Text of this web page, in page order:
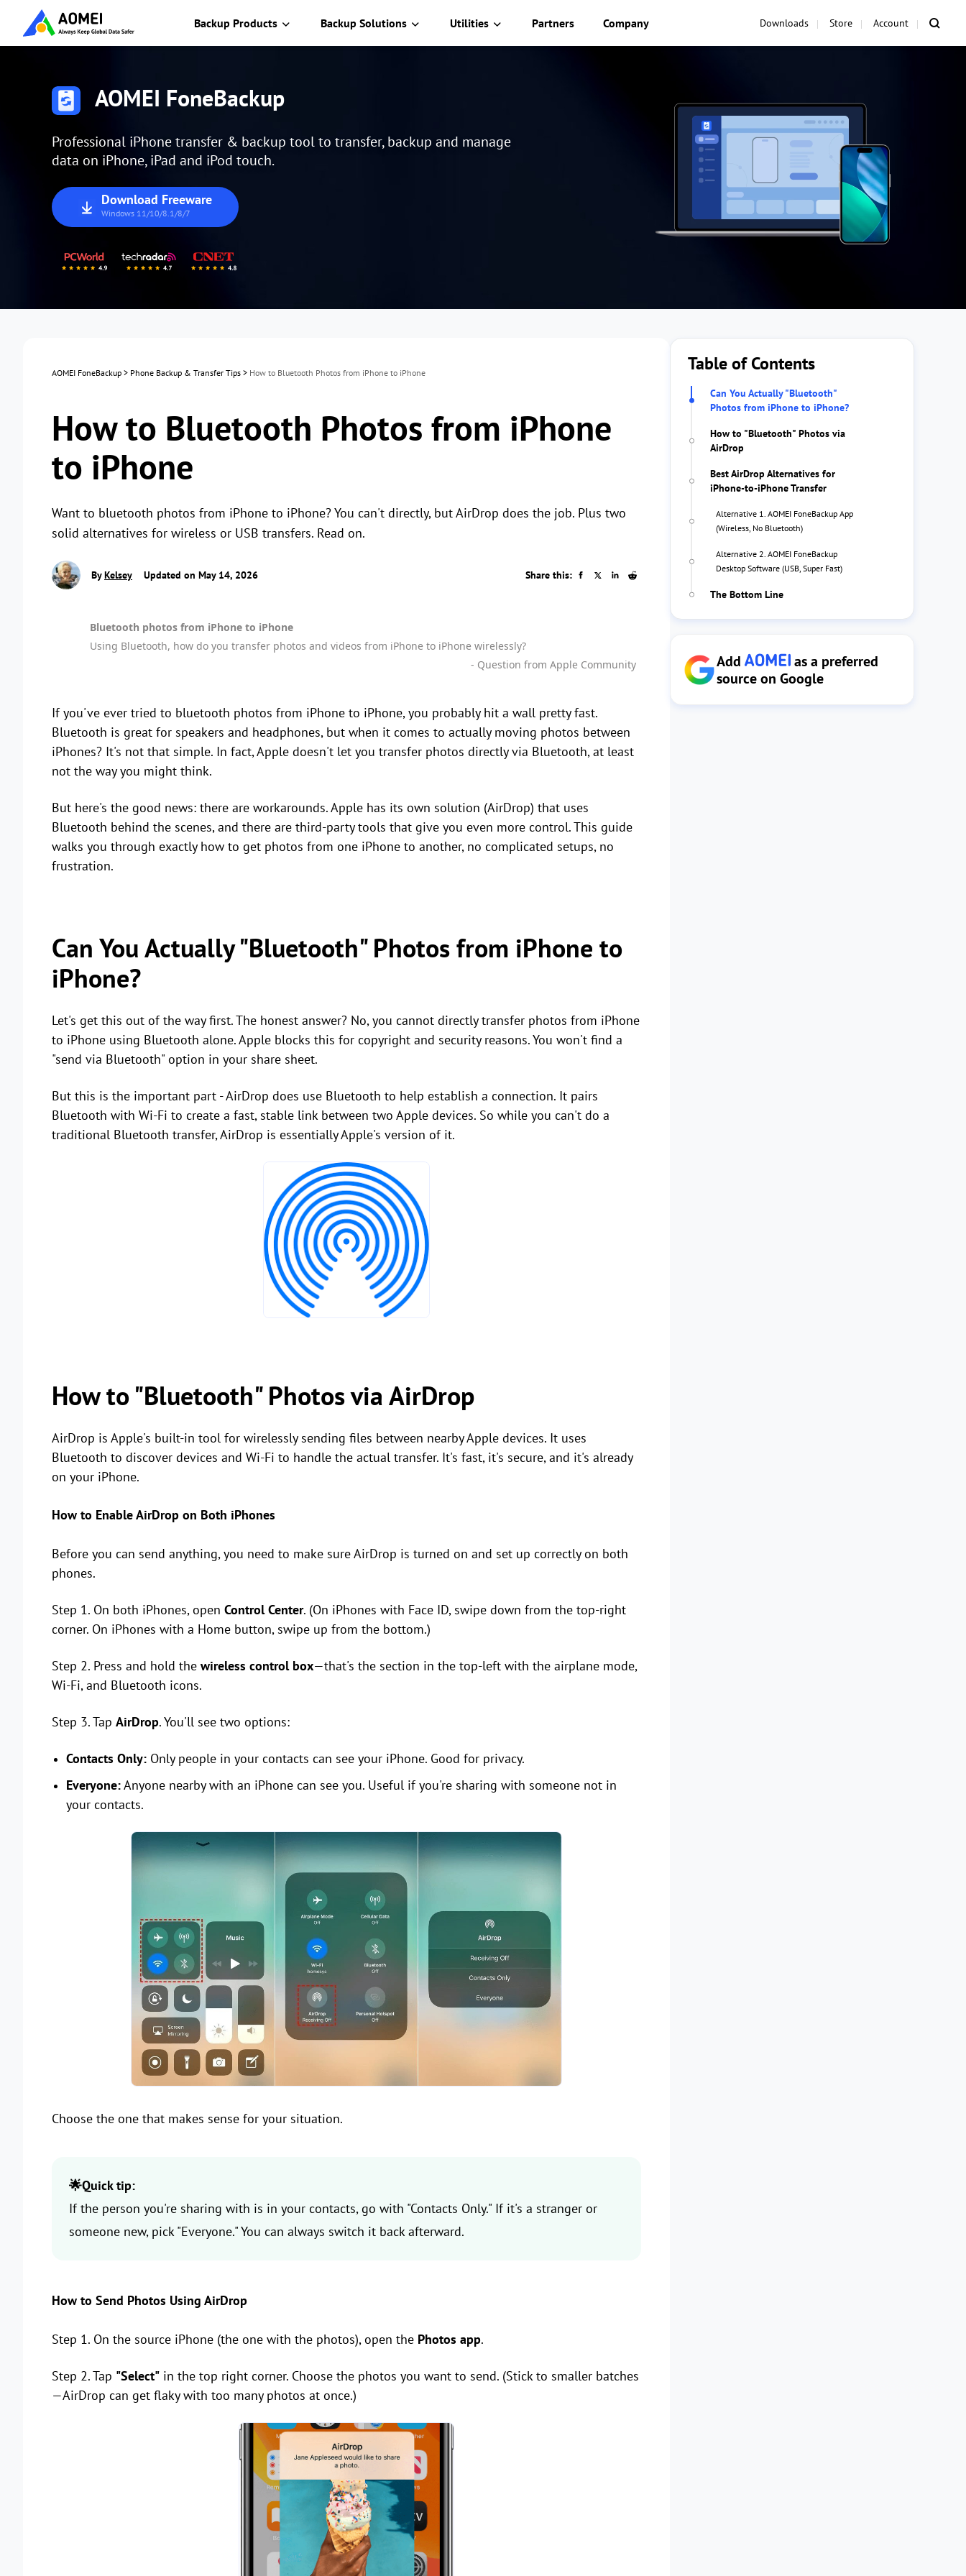
Backup Products Backup Solutions Utilities Partners Company Downloads Store Account
AOMEI FoneBackup
Professional iPhone transfer & backup tool to transfer, backup and manage
data on iPhone, iPad and iPod touch.
Download Freeware
Windows 11/10/8.1/8/7
AOMEI FoneBackup > Phone Backup & Transfer Tips > How to Bluetooth Photos from iPhone to iPhone
How to Bluetooth Photos from iPhone
to iPhone
Want to bluetooth photos from iPhone to iPhone? You can't directly, but AirDrop does the job. Plus two
solid alternatives for wireless or USB transfers. Read on.
ByKelsey Updated on May 14, 2026 Share this:
Bluetooth photos from iPhone to iPhone
Using Bluetooth, how do you transfer photos and videos from iPhone to iPhone wirelessly?
- Question from Apple Community
If you've ever tried to bluetooth photos from iPhone to iPhone, you probably hit a wall pretty fast.
Bluetooth is great for speakers and headphones, but when it comes to actually moving photos between
iPhones? It's not that simple. In fact, Apple doesn't let you transfer photos directly via Bluetooth, at least
not the way you might think.
But here's the good news: there are workarounds. Apple has its own solution (AirDrop) that uses
Bluetooth behind the scenes, and there are third-party tools that give you even more control. This guide
walks you through exactly how to get photos from one iPhone to another, no complicated setups, no
frustration.
Can You Actually "Bluetooth" Photos from iPhone to
iPhone?
Let's get this out of the way first. The honest answer? No, you cannot directly transfer photos from iPhone
to iPhone using Bluetooth alone. Apple blocks this for copyright and security reasons. You won't find a
"send via Bluetooth" option in your share sheet.
But this is the important part - AirDrop does use Bluetooth to help establish a connection. It pairs
Bluetooth with Wi-Fi to create a fast, stable link between two Apple devices. So while you can't do a
traditional Bluetooth transfer, AirDrop is essentially Apple's version of it.
How to "Bluetooth" Photos via AirDrop
AirDrop is Apple's built-in tool for wirelessly sending files between nearby Apple devices. It uses
Bluetooth to discover devices and Wi-Fi to handle the actual transfer. It's fast, it's secure, and it's already
on your iPhone.
How to Enable AirDrop on Both iPhones
Before you can send anything, you need to make sure AirDrop is turned on and set up correctly on both
phones.
Step 1. On both iPhones, open Control Center. (On iPhones with Face ID, swipe down from the top-right
corner. On iPhones with a Home button, swipe up from the bottom.)
Step 2. Press and hold the wireless control box—that's the section in the top-left with the airplane mode,
Wi-Fi, and Bluetooth icons.
Step 3. Tap AirDrop. You'll see two options:
Contacts Only: Only people in your contacts can see your iPhone. Good for privacy.
Everyone:Anyone nearby with an iPhone can see you. Useful if you're sharing with someone not in
your contacts.
Choose the one that makes sense for your situation.
🌟Quick tip:
If the person you're sharing with is in your contacts, go with "Contacts Only." If it's a stranger or
someone new, pick "Everyone." You can always switch it back afterward.
How to Send Photos Using AirDrop
Step 1. On the source iPhone (the one with the photos), open the Photos app.
Step 2. Tap "Select" in the top right corner. Choose the photos you want to send. (Stick to smaller batches
—AirDrop can get flaky with too many photos at once.)
Table of Contents
Can You Actually "Bluetooth"
Photos from iPhone to iPhone?
How to "Bluetooth" Photos via
AirDrop
Best AirDrop Alternatives for
iPhone-to-iPhone Transfer
Alternative 1. AOMEI FoneBackup App
(Wireless, No Bluetooth)
Alternative 2. AOMEI FoneBackup
Desktop Software (USB, Super Fast)
The Bottom Line
Add
as a preferred
source on Google